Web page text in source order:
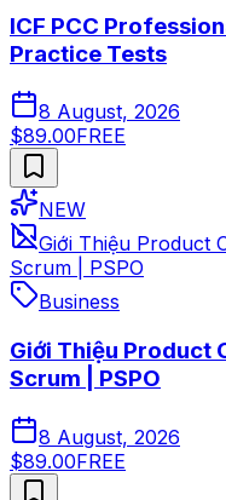
ICF PCC
Practice Tests
8 August, 2026
$89.00FREE
NEW
Giới Thiệu Product
Scrum | PSPO
Business
Giới Thiệu Product
Scrum | PSPO
8 August, 2026
$89.00FREE